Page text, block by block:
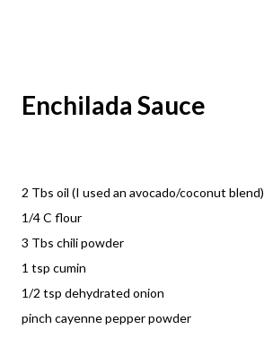
Enchilada Sauce
2 Tbs oil (I used an avocado/coconut blend)
1/4 C flour
3 Tbs chili powder
1 tsp cumin
1/2 tsp dehydrated onion
pinch cayenne pepper powder